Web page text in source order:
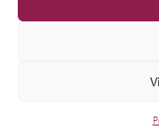
© 2012-2026 CSI